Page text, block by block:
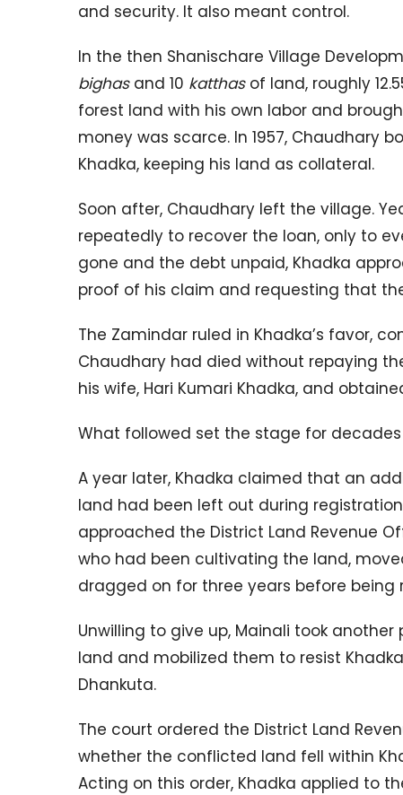
and security. It also meant control.
In the then Shanischare Village
bighasand 10 katthasof land, roughly
forest land with his own labor and
money was scarce. In 1957, Chaudhary
Khadka, keeping his land as collateral.
Soon after, Chaudhary left the village.
repeatedly to recover the loan, only to
gone and the debt unpaid, Khadka
proof of his claim and requesting that
The Zamindar ruled in Khadka’s favor,
Chaudhary had died without repaying
his wife, Hari Kumari Khadka, and
What followed set the stage for
A year later, Khadka claimed that an
land had been left out during
approached the District Land Revenue
who had been cultivating the land,
dragged on for three years before
Unwilling to give up, Mainali took
land and mobilized them to resist
Dhankuta.
The court ordered the District Land
whether the conflicted land fell within
Acting on this order, Khadka applied to